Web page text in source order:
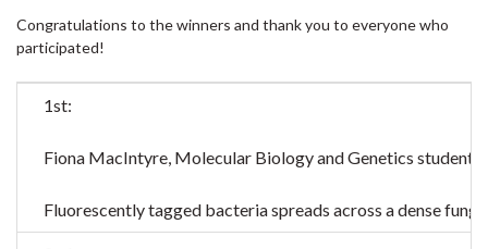
Congratulations to the winners and thank you to everyone who
participated!
1st:
Fiona MacIntyre, Molecular Biology and Genetics student,
Fluorescently tagged bacteria spreads across a dense